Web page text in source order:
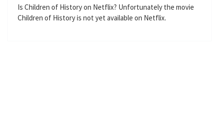
Is Children of History on Netflix? Unfortunately the movie
Children of History is not yet available on Netflix.